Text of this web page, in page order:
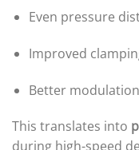
Even pressure
Improved
Better
This translates into
during high-speed